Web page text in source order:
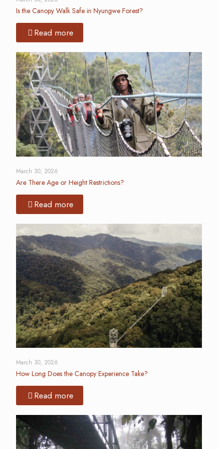
Is the Canopy Walk Safe in Nyungwe Forest?
Read more
March 30, 2026
Are There Age or Height Restrictions?
Read more
March 30, 2026
How Long Does the Canopy Experience Take?
Read more